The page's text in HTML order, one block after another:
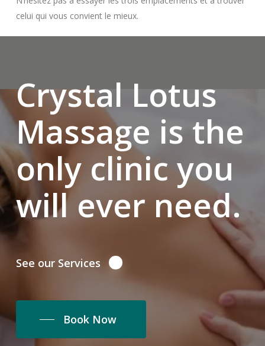
celui qui vous convient le mieux.
Crystal Lotus
Massage is the
only clinic you
will ever need.
See our Services
Book Now